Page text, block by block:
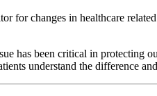
for changes in healthcare
has been critical in protecting
understand the difference